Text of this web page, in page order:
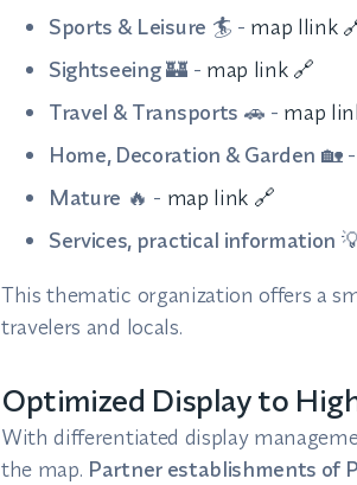
Sports & Leisure 🏄 - map llink
Sightseeing🏰 - map link 🔗
Travel & Transports 🚗 - map
Home, Decoration & Garden 🏡 -
Mature 🔥 - map link 🔗
Services, practical information
This thematic organization offers a
travelers and locals.
Optimized Display to
With differentiated display
the map. Partner establishments of